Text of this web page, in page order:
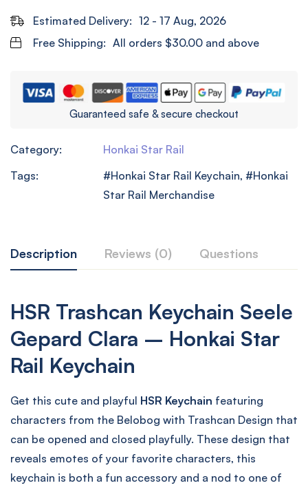
Estimated Delivery: 12 - 17 Aug, 2026
Free Shipping: All orders $30.00 and above
Guaranteed safe & secure checkout
Category:
Honkai Star Rail
Tags:
Honkai Star Rail Keychain,
Honkai
Star Rail Merchandise
Description Reviews (0) Questions
HSR Trashcan Keychain Seele
Gepard Clara – Honkai Star
Rail Keychain
Get this cute and playful HSR Keychain featuring
characters from the Belobog with Trashcan Design that
can be opened and closed playfully. These design that
reveals emotes of your favorite characters, this
keychain is both a fun accessory and a nod to one of